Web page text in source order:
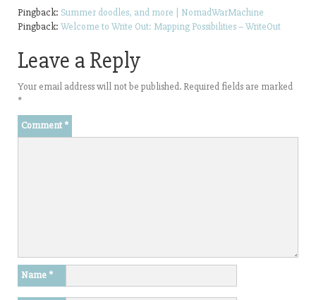
Pingback: Summer doodles, and more | NomadWarMachine
Pingback: Welcome to Write Out: Mapping Possibilities – WriteOut
Leave a Reply
Your email address will not be published. Required fields are marked
*
Comment *
Name *